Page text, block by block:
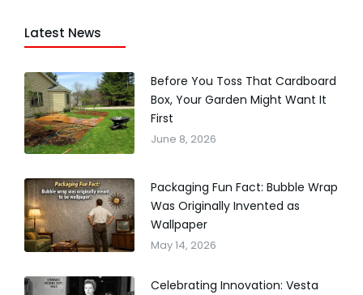
Latest News
Before You Toss That Cardboard
Box, Your Garden Might Want It
First
June 8, 2026
Packaging Fun Fact: Bubble Wrap
Was Originally Invented as
Wallpaper
May 14, 2026
Celebrating Innovation: Vesta